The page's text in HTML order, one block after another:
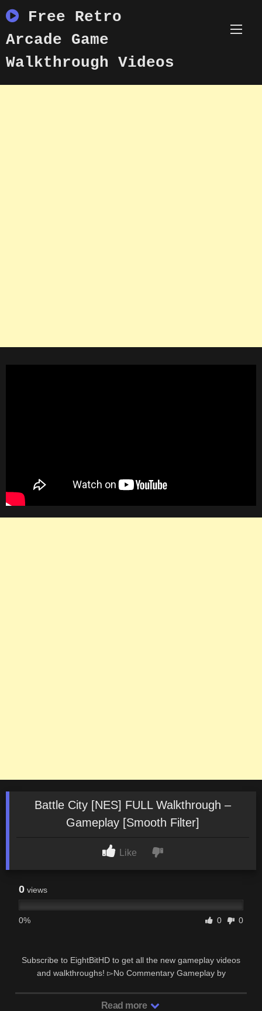
to
content
Free Retro
Arcade Game
Walkthrough Videos
Battle City [NES] FULL Walkthrough –
Gameplay [Smooth Filter]
Like
0 views
0% 0 0
Subscribe to EightBitHD to get all the new gameplay videos
and walkthroughs! ▻No Commentary Gameplay by
Read more